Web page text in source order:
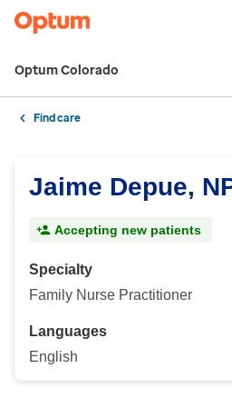
Optum Colorado
Find care
Jaime Depue,
Accepting new patients
Specialty
Family Nurse Practitioner
Languages
English